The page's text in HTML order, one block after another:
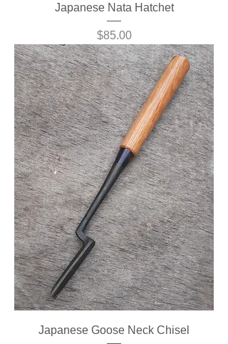
Japanese Nata Hatchet
Price
$85.00
Japanese Goose Neck Chisel